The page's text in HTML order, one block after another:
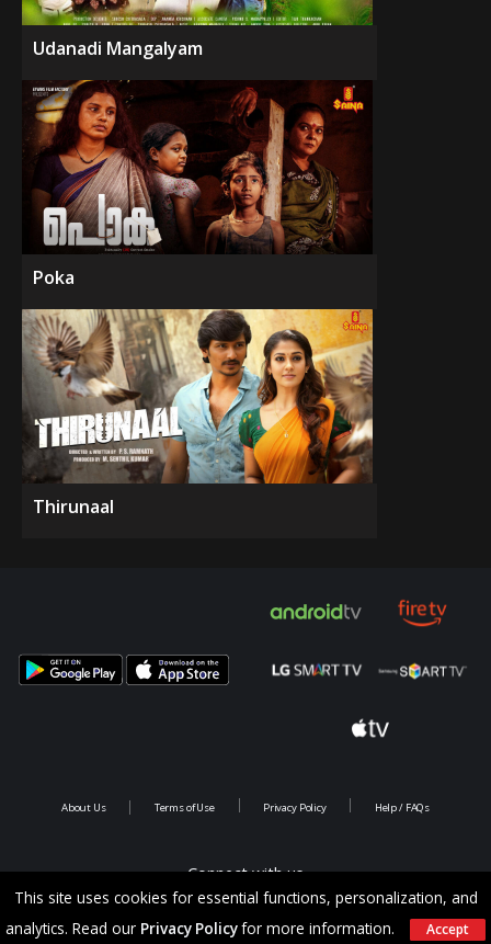
Udanadi Mangalyam
Poka
Thirunaal
This site uses cookies for essential functions, personalization, and
analytics. Read our Privacy Policyfor more information. Accept
Connect with us
About Us Terms of Use Privacy Policy Help / FAQs